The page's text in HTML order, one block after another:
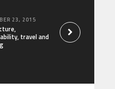
23, 2015
travel and